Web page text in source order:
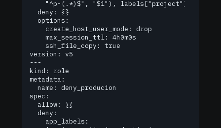
  deny: {}
  options:
    create_host_user_mode: drop
    max_session_ttl: 4h0m0s
    ssh_file_copy: true
version: v5
---
kind: role
metadata:
  name: deny_producion
spec:
  allow: {}
  deny:
    app_labels: